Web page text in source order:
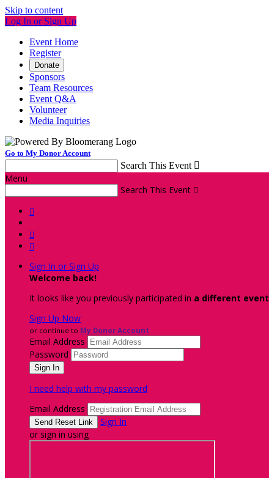
Skip to content
Log In or Sign Up
Event Home
Register
Donate
Sponsors
Team Resources
Event Q&A
Volunteer
Media Inquiries
Go to My Donor Account
Search This Event 
Menu
Search This Event 



Sign In or Sign Up
Welcome back!
It looks like you previously participated in a different event
Sign Up Now
or continue to My Donor Account
Email Address
Password
I need help with my password
Email Address
Sign In
or sign in using